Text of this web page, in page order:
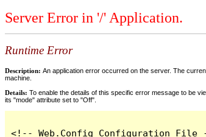
Server Error in '/' Application.
Runtime Error
Description: An application error occurred on the server. The
machine.
Details: To enable the details of this specific error message to be
its "mode" attribute set to "Off".
<!-- Web.Config Configuration File